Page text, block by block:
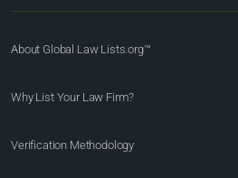
About Global Law Lists.org™
Why List Your Law Firm?
Verification Methodology